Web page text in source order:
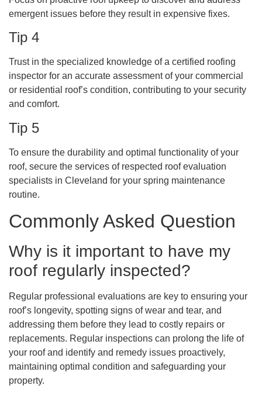
emergent issues before they result in expensive fixes.
Tip 4
Trust in the specialized knowledge of a certified roofing
inspector for an accurate assessment of your commercial
or residential roof’s condition, contributing to your security
and comfort.
Tip 5
To ensure the durability and optimal functionality of your
roof, secure the services of respected roof evaluation
specialists in Cleveland for your spring maintenance
routine.
Commonly Asked Question
Why is it important to have my
roof regularly inspected?
Regular professional evaluations are key to ensuring your
roof’s longevity, spotting signs of wear and tear, and
addressing them before they lead to costly repairs or
replacements. Regular inspections can prolong the life of
your roof and identify and remedy issues proactively,
maintaining optimal condition and safeguarding your
property.